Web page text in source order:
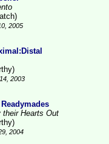
2005
2003
their Hearts Out
2004